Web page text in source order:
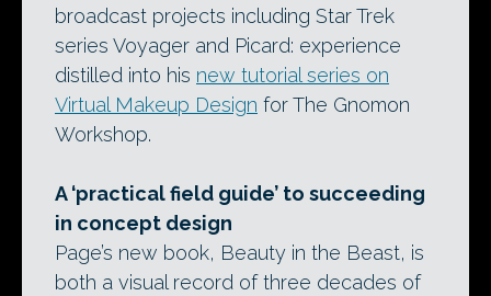
broadcast projects including Star Trek
series Voyager and Picard: experience
distilled into his new tutorial series on
Virtual Makeup Design for The Gnomon
Workshop.
A ‘practical field guide’ to succeeding
in concept design
Page’s new book, Beauty in the Beast, is
both a visual record of three decades of